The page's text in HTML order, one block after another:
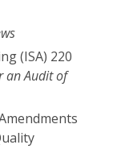
(ISA) 220
an Audit of